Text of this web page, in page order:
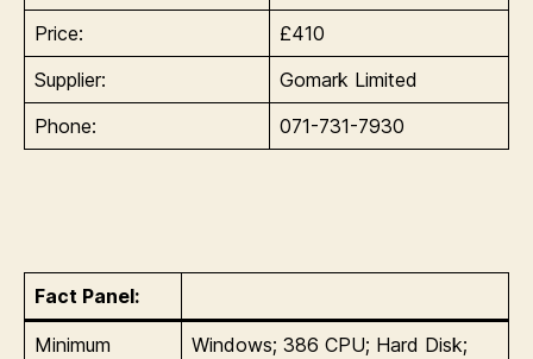
Price:
£410
Supplier:
Gomark Limited
Phone:
071-731-7930
Fact Panel:
Minimum
Windows; 386 CPU; Hard Disk;